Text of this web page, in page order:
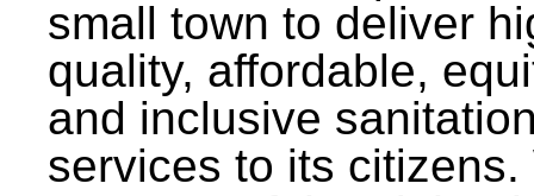
small town to deliver
quality, affordable,
and inclusive
services to its citizens.